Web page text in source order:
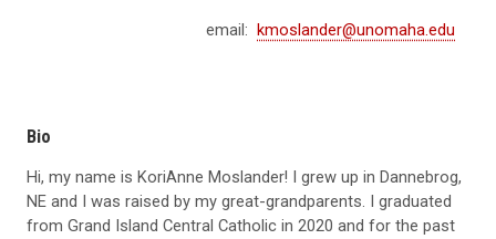
email: kmoslander@unomaha.edu
Bio
Hi, my name is KoriAnne Moslander! I grew up in Dannebrog,
NE and I was raised by my great-grandparents. I graduated
from Grand Island Central Catholic in 2020 and for the past